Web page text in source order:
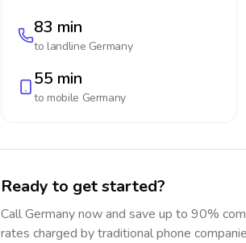
83 min
to landline Germany
55 min
to mobile Germany
Ready to get started?
Call Germany now and save up to 90%
rates charged by traditional phone